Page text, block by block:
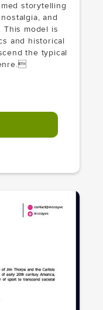
storytelling
and
This model is
and historical
the typical